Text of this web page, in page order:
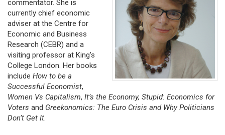
commentator. She is
currently chief economic
adviser at the Centre for
Economic and Business
Research (CEBR) and a
visiting professor at King’s
College London. Her books
include How to be a
Successful Economist,
Women Vs Capitalism, It’s the Economy, Stupid: Economics for
Voters and Greekonomics: The Euro Crisis and Why Politicians
Don’t Get It.